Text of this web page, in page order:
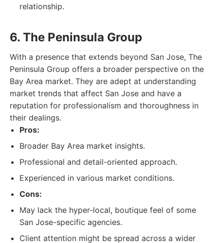
relationship.
6. The Peninsula Group
With a presence that extends beyond San Jose, The
Peninsula Group offers a broader perspective on the
Bay Area market. They are adept at understanding
market trends that affect San Jose and have a
reputation for professionalism and thoroughness in
their dealings.
Pros:
Broader Bay Area market insights.
Professional and detail-oriented approach.
Experienced in various market conditions.
Cons:
May lack the hyper-local, boutique feel of some
San Jose-specific agencies.
Client attention might be spread across a wider